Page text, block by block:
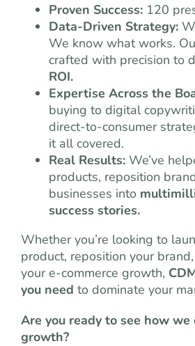
Proven Success: 120
Data-Driven Strategy:
We know what works.
crafted with precision to
ROI.
Expertise Across the
buying to digital
direct-to-consumer
it all covered.
Real Results: We’ve
products, reposition
businesses into
success stories.
Whether you’re looking to
product, reposition your
your e-commerce growth,
you need to dominate your
Are you ready to see how we
growth?